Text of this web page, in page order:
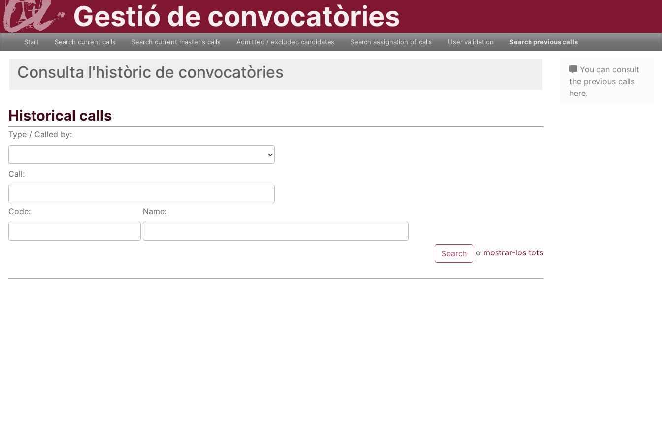
Gestió de convocatòries
Start Search current calls Search current master's calls Admitted / excluded candidates Search assignation of calls User validation Search previous calls
Consulta l'històric de convocatòries
Historical calls
Type / Called by:
Call:
Code: Name:
o mostrar-los tots
You can consult
the previous calls
here.